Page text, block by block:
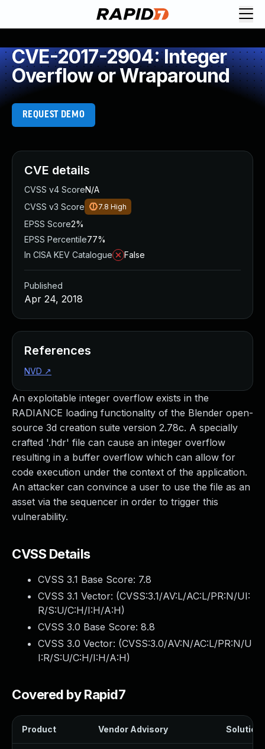
CVE-2017-2904: Integer
Overflow or Wraparound
REQUEST DEMO
An exploitable integer overflow exists in the
RADIANCE loading functionality of the Blender open-
source 3d creation suite version 2.78c. A specially
crafted '.hdr' file can cause an integer overflow
resulting in a buffer overflow which can allow for
code execution under the context of the application.
An attacker can convince a user to use the file as an
asset via the sequencer in order to trigger this
vulnerability.
CVSS Details
CVSS 3.1 Base Score: 7.8
CVSS 3.1 Vector: (CVSS:3.1/AV:L/AC:L/PR:N/UI:
R/S:U/C:H/I:H/A:H)
CVSS 3.0 Base Score: 8.8
CVSS 3.0 Vector: (CVSS:3.0/AV:N/AC:L/PR:N/U
I:R/S:U/C:H/I:H/A:H)
Covered by Rapid7
Product Vendor Advisory Solution
CVE details
CVSS v4 ScoreN/A
CVSS v3 Score
7.8 High
EPSS Score2%
EPSS Percentile77%
In CISA KEV Catalogue
False
Published
Apr 24, 2018
References
NVD ↗